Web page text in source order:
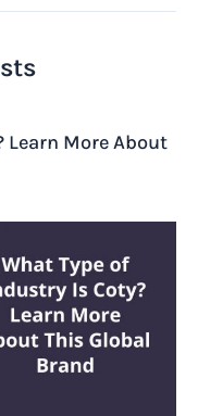
Learn More About